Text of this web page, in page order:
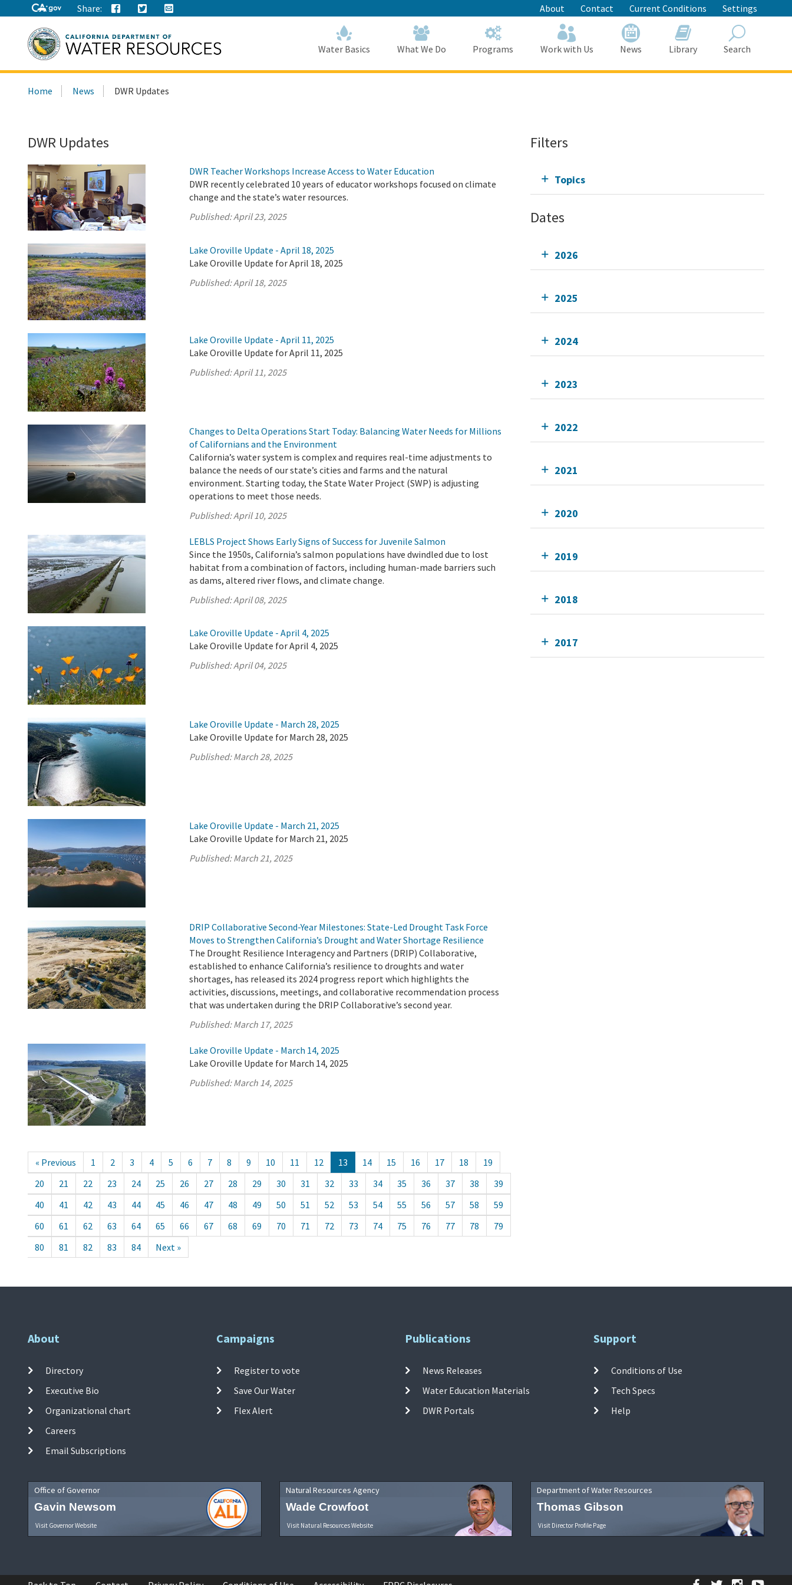
to
Main
Content
Share: About Contact Current Conditions Settings
this
Water Basics What We Do Programs Work with Us News Library Search
Home News DWR Updates
DWR Updates
DWR Teacher Workshops Increase Access to Water Education
DWR recently celebrated 10 years of educator workshops focused on climate
change and the state’s water resources.
Published:April 23, 2025
Lake Oroville Update - April 18, 2025
Lake Oroville Update for April 18, 2025
Published:April 18, 2025
Lake Oroville Update - April 11, 2025
Lake Oroville Update for April 11, 2025
Published:April 11, 2025
Changes to Delta Operations Start Today: Balancing Water Needs for Millions
of Californians and the Environment
California’s water system is complex and requires real-time adjustments to
balance the needs of our state’s cities and farms and the natural
environment. Starting today, the State Water Project (SWP) is adjusting
operations to meet those needs.
Published:April 10, 2025
LEBLS Project Shows Early Signs of Success for Juvenile Salmon
Since the 1950s, California’s salmon populations have dwindled due to lost
habitat from a combination of factors, including human-made barriers such
as dams, altered river flows, and climate change.
Published:April 08, 2025
Lake Oroville Update - April 4, 2025
Lake Oroville Update for April 4, 2025
Published:April 04, 2025
Lake Oroville Update - March 28, 2025
Lake Oroville Update for March 28, 2025
Published:March 28, 2025
Lake Oroville Update - March 21, 2025
Lake Oroville Update for March 21, 2025
Published:March 21, 2025
DRIP Collaborative Second-Year Milestones: State-Led Drought Task Force
Moves to Strengthen California’s Drought and Water Shortage Resilience
The Drought Resilience Interagency and Partners (DRIP) Collaborative,
established to enhance California’s resilience to droughts and water
shortages, has released its 2024 progress report which highlights the
activities, discussions, meetings, and collaborative recommendation process
that was undertaken during the DRIP Collaborative’s second year.
Published:March 17, 2025
Lake Oroville Update - March 14, 2025
Lake Oroville Update for March 14, 2025
Published:March 14, 2025
« Previous 1 2 3 4 5 6 7 8 9 10 11 12 13 14 15 16 17 18
19
20
21 22 23 24 25 26 27 28 29 30 31 32 33 34 35 36 37 38
39
40
41 42 43 44 45 46 47 48 49 50 51 52 53 54 55 56 57 58
59
60
61 62 63 64 65 66 67 68 69 70 71 72 73 74 75 76 77 78
79
80
81 82 83 84 Next »
Filters
Topics
Dates
2026
2025
2024
2023
2022
2021
2020
2019
2018
2017
About
Directory
Executive Bio
Organizational chart
Careers
Email Subscriptions
Campaigns
Register to vote
Save Our Water
Flex Alert
Publications
News Releases
Water Education Materials
DWR Portals
Support
Conditions of Use
Tech Specs
Help
Office of Governor
Gavin Newsom
Visit Governor Website
Natural Resources Agency
Wade Crowfoot
Visit Natural Resources Website
Department of Water Resources
Thomas Gibson
Visit Director Profile Page